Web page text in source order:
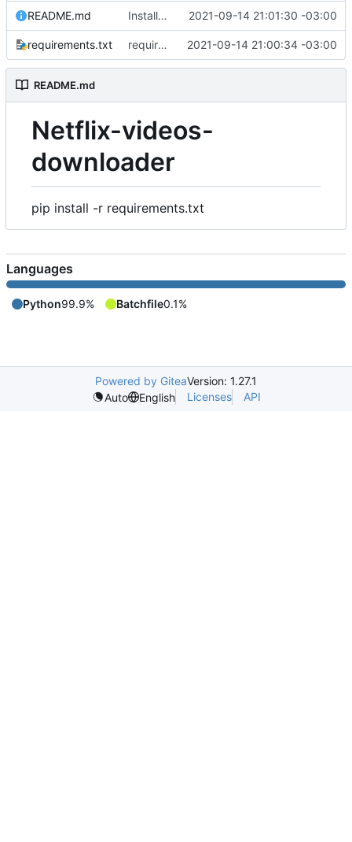
README.md Install method 2021-09-14 21:01:30 -03:00
requirements.txt requirements 2021-09-14 21:00:34 -03:00
README.md
Netflix-videos-
downloader
pip install -r requirements.txt
Languages
Python99.9% Batchfile0.1%
Powered by GiteaVersion: 1.27.1
Auto
English Licenses API